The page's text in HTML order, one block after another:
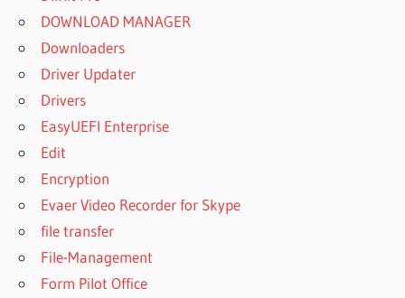
DOWNLOAD MANAGER
Downloaders
Driver Updater
Drivers
EasyUEFI Enterprise
Edit
Encryption
Evaer Video Recorder for Skype
file transfer
File-Management
Form Pilot Office